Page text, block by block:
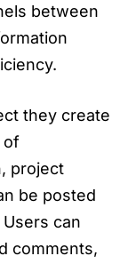
between
they create
of
project
be posted
can
comments,